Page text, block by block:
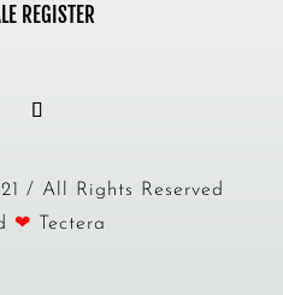
REGISTER
/ All Rights Reserved
❤ Tectera